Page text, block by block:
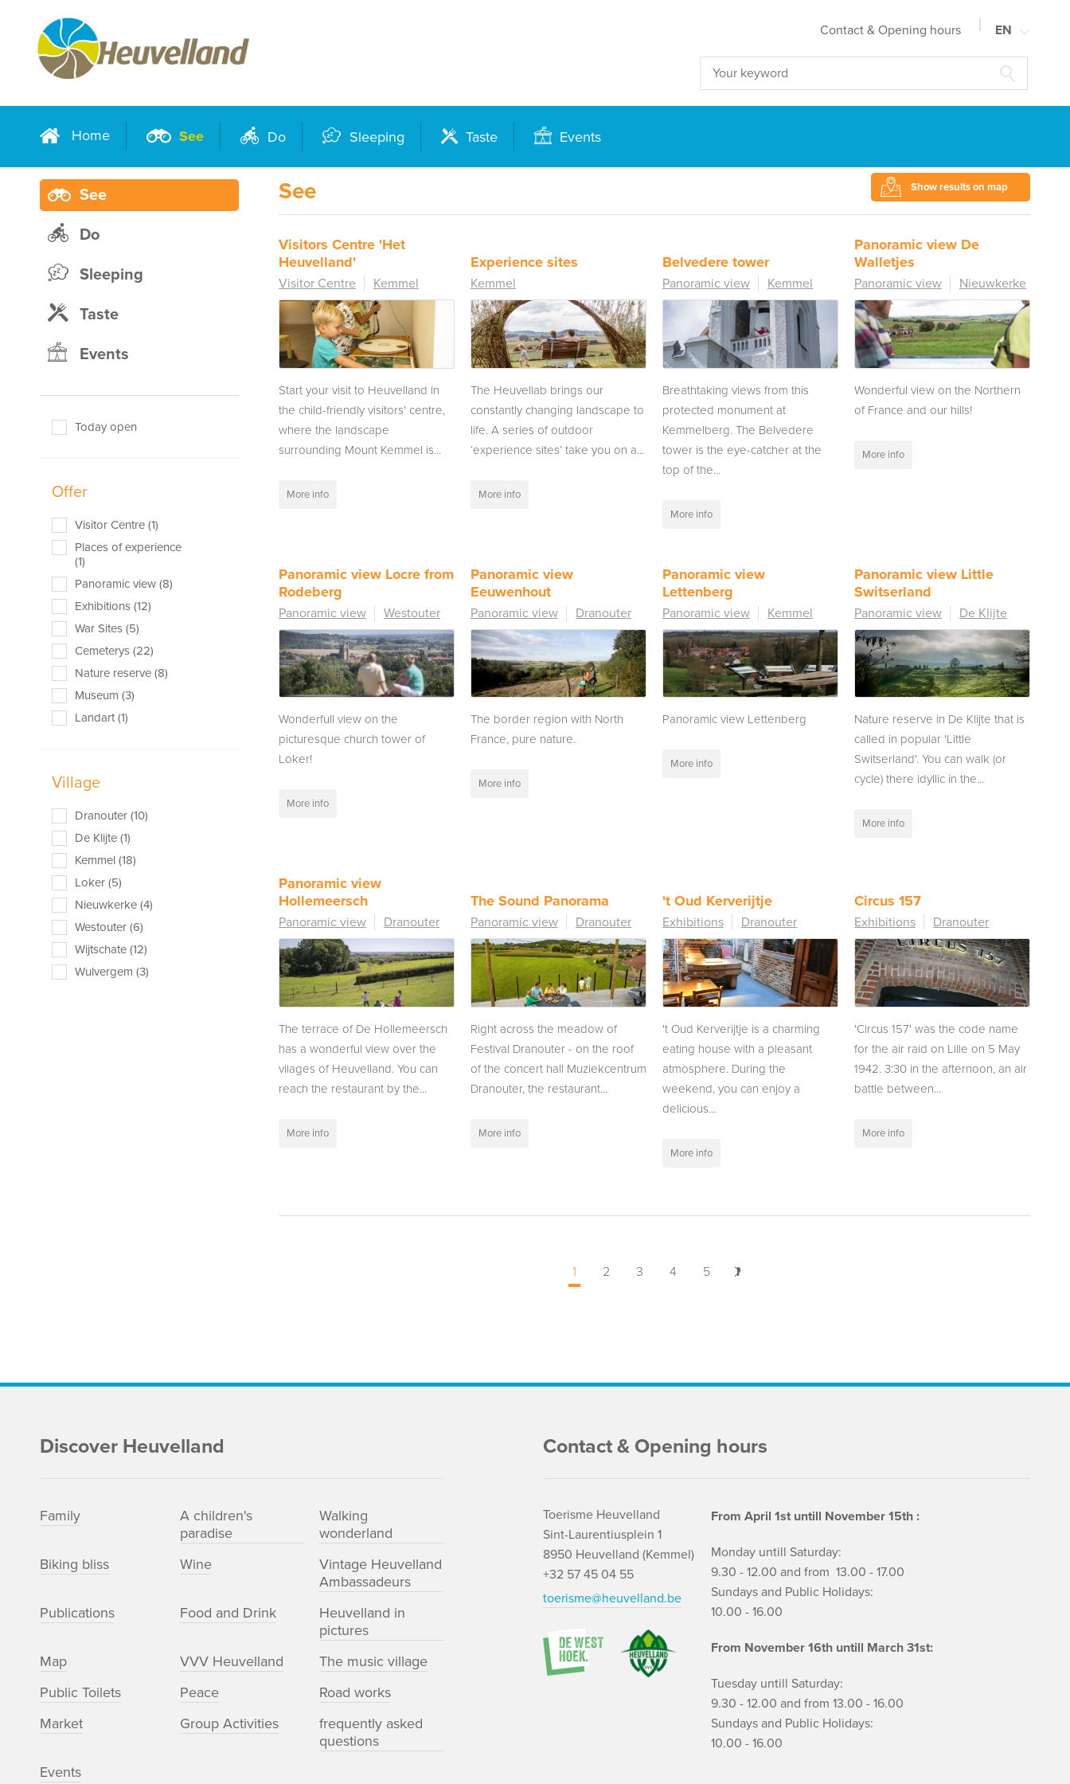
Contact & Opening hours EN
NL
Home See Do Sleeping Taste Events
See
Do
Sleeping
Taste
Events
Today open
Offer
Visitor Centre (1)
Places of experience
(1)
Panoramic view (8)
Exhibitions (12)
War Sites (5)
Cemeterys (22)
Nature reserve (8)
Museum (3)
Landart (1)
Village
Dranouter (10)
De Klijte (1)
Kemmel (18)
Loker (5)
Nieuwkerke (4)
Westouter (6)
Wijtschate (12)
Wulvergem (3)
See Show results on map
Visitors Centre 'Het
Heuvelland'
Visitor Centre Kemmel
Start your visit to Heuvelland in
the child-friendly visitors' centre,
where the landscape
surrounding Mount Kemmel is...
More info
Experience sites
Kemmel
The Heuvellab brings our
constantly changing landscape to
life. A series of outdoor
‘experience sites’ take you on a...
More info
Belvedere tower
Panoramic view Kemmel
Breathtaking views from this
protected monument at
Kemmelberg. The Belvedere
tower is the eye-catcher at the
top of the...
More info
Panoramic view De
Walletjes
Panoramic view Nieuwkerke
Wonderful view on the Northern
of France and our hills!
More info
Panoramic view Locre from
Rodeberg
Panoramic view Westouter
Wonderfull view on the
picturesque church tower of
Loker!
More info
Panoramic view
Eeuwenhout
Panoramic view Dranouter
The border region with North
France, pure nature.
More info
Panoramic view
Lettenberg
Panoramic view Kemmel
Panoramic view Lettenberg
More info
Panoramic view Little
Switserland
Panoramic view De Klijte
Nature reserve in De Klijte that is
called in popular 'Little
Switserland'. You can walk (or
cycle) there idyllic in the...
More info
Panoramic view
Hollemeersch
Panoramic view Dranouter
The terrace of De Hollemeersch
has a wonderful view over the
vilages of Heuvelland. You can
reach the restaurant by the...
More info
The Sound Panorama
Panoramic view Dranouter
Right across the meadow of
Festival Dranouter - on the roof
of the concert hall Muziekcentrum
Dranouter, the restaurant...
More info
't Oud Kerverijtje
Exhibitions Dranouter
't Oud Kerverijtje is a charming
eating house with a pleasant
atmosphere. During the
weekend, you can enjoy a
delicious...
More info
Circus 157
Exhibitions Dranouter
'Circus 157' was the code name
for the air raid on Lille on 5 May
1942. 3:30 in the afternoon, an air
battle between...
More info
1 2 3 4 5 Next
Discover Heuvelland
Family
A children's
paradise
Walking
wonderland
Biking bliss
Wine
Vintage Heuvelland
Ambassadeurs
Publications
Food and Drink
Heuvelland in
pictures
Map
VVV Heuvelland
The music village
Public Toilets
Peace
Road works
Market
Group Activities
frequently asked
questions
Events
Contact & Opening hours
Toerisme Heuvelland
Sint-Laurentiusplein 1
8950 Heuvelland (Kemmel)
+32 57 45 04 55
toerisme@heuvelland.be
From April 1st untill November 15th :
Monday untill Saturday:
9.30 - 12.00 and from 13.00 - 17.00
Sundays and Public Holidays:
10.00 - 16.00
From November 16th untill March 31st:
Tuesday untill Saturday:
9.30 - 12.00 and from 13.00 - 16.00
Sundays and Public Holidays:
10.00 - 16.00